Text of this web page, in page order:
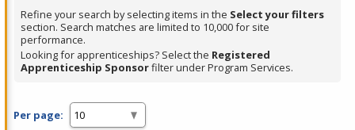
Enter
or
Spacebar.
Refine your search by selecting items in the Select your filters
section. Search matches are limited to 10,000 for site
performance.
Looking for apprenticeships? Select the Registered
Apprenticeship Sponsorfilter under Program Services.
Per page: